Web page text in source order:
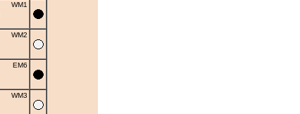
WM1
WM2
EM6
WM3